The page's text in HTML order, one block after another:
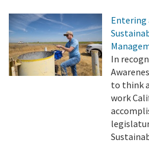
Entering
In
to think
work